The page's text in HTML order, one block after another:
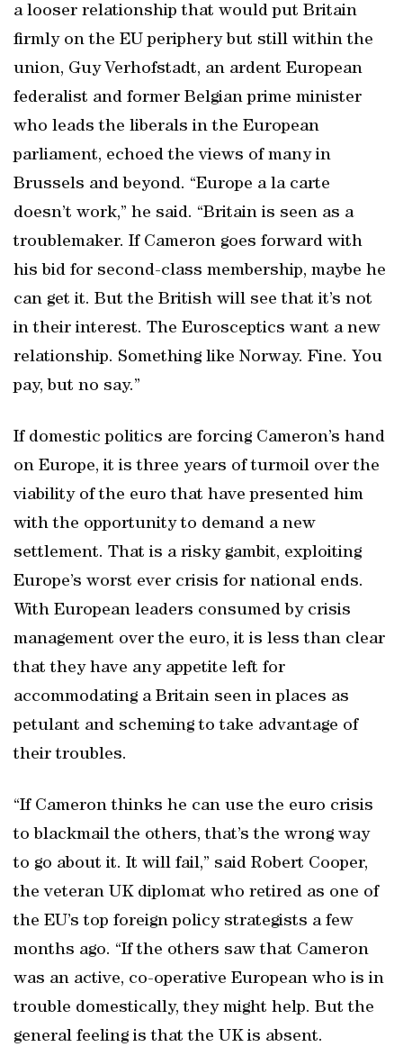
a looser relationship that would put Britain
firmly on the EU periphery but still within the
union, Guy Verhofstadt, an ardent European
federalist and former Belgian prime minister
who leads the liberals in the European
parliament, echoed the views of many in
Brussels and beyond. “Europe a la carte
doesn’t work,” he said. “Britain is seen as a
troublemaker. If Cameron goes forward with
his bid for second-class membership, maybe he
can get it. But the British will see that it’s not
in their interest. The Eurosceptics want a new
relationship. Something like Norway. Fine. You
pay, but no say.”
If domestic politics are forcing Cameron’s hand
on Europe, it is three years of turmoil over the
viability of the euro that have presented him
with the opportunity to demand a new
settlement. That is a risky gambit, exploiting
Europe’s worst ever crisis for national ends.
With European leaders consumed by crisis
management over the euro, it is less than clear
that they have any appetite left for
accommodating a Britain seen in places as
petulant and scheming to take advantage of
their troubles.
“If Cameron thinks he can use the euro crisis
to blackmail the others, that’s the wrong way
to go about it. It will fail,” said Robert Cooper,
the veteran UK diplomat who retired as one of
the EU’s top foreign policy strategists a few
months ago. “If the others saw that Cameron
was an active, co-operative European who is in
trouble domestically, they might help. But the
general feeling is that the UK is absent.